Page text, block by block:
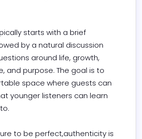
starts with a brief
by a natural discussion
around life, growth,
and purpose. The goal is to
space where guests can
younger listeners can learn
to be perfect,authenticity is